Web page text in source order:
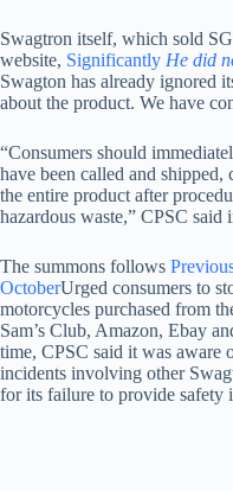
Swagtron itself, which sold
website, Significantly He did
Swagton has already ignored
about the product. We have
“Consumers should
have been called and
the entire product after
hazardous waste,” CPSC said
The summons follows
OctoberUrged consumers to
motorcycles purchased from
Sam’s Club, Amazon, Ebay
time, CPSC said it was aware
incidents involving other
for its failure to provide safety